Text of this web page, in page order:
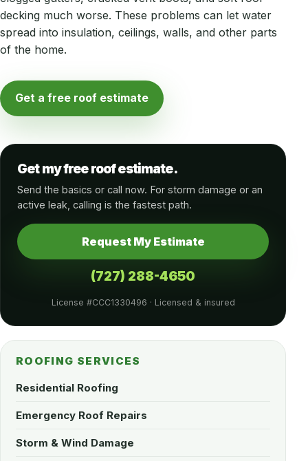
decking much worse. These problems can let water
spread into insulation, ceilings, walls, and other parts
of the home.
Get a free roof estimate
Get my free roof estimate.
Send the basics or call now. For storm damage or an
active leak, calling is the fastest path.
Request My Estimate
(727) 288-4650
License #CCC1330496 · Licensed & insured
ROOFING SERVICES
Residential Roofing
Emergency Roof Repairs
Storm & Wind Damage